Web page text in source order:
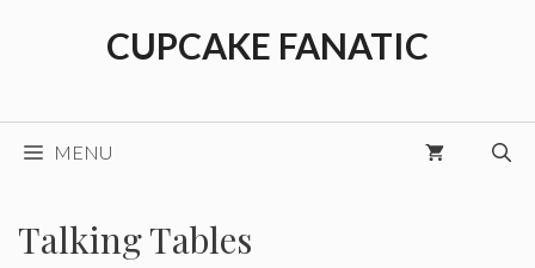
CUPCAKE FANATIC
MENU
Talking Tables